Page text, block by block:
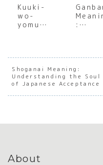
Kuuki-
wo-
yomu
anding
the Soul
of
Japanes
e Social
:
of
e
ance
Shoganai Meaning:
Understanding the Soul
of Japanese Acceptance
About